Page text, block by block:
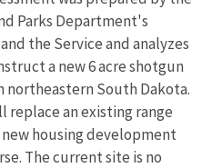
Parks Department's
the Service and analyzes
a new 6 acre shotgun
northeastern South Dakota.
replace an existing range
housing development
The current site is no